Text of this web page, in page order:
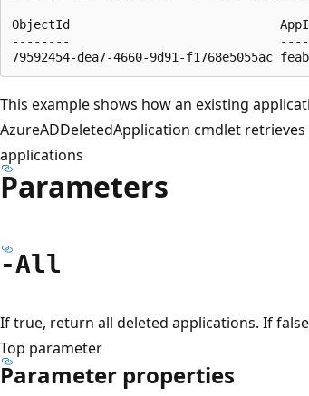
ObjectId
--------
This example shows how an existing
AzureADDeletedApplication cmdlet
applications
Parameters
-All
If true, return all deleted applications. If
Top parameter
Parameter properties